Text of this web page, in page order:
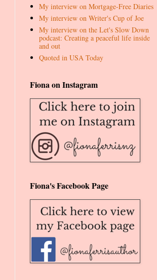
My interview on Mortgage-Free Diaries
My interview on Writer's Cup of Joe
My interview on the Let's Slow Down
podcast: Creating a peaceful life inside
and out
Quoted in USA Today
Fiona on Instagram
Fiona's Facebook Page